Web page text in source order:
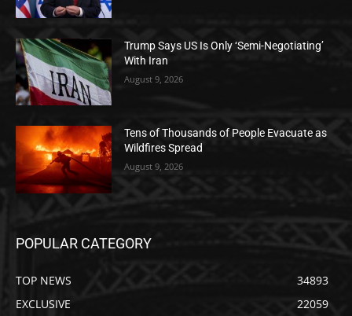
Trump Says US Is Only ‘Semi-Negotiating’
With Iran
August 9, 2026
Tens of Thousands of People Evacuate as
Wildfires Spread
August 9, 2026
POPULAR CATEGORY
TOP NEWS
34893
EXCLUSIVE
22059